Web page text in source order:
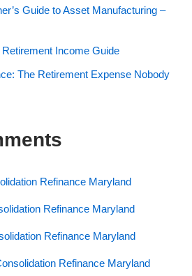
Guide to Asset Manufacturing –
Income Guide
The Retirement Expense Nobody
Refinance Maryland
Refinance Maryland
Refinance Maryland
Refinance Maryland